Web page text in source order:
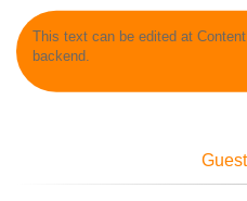
This text can be edited at
backend.